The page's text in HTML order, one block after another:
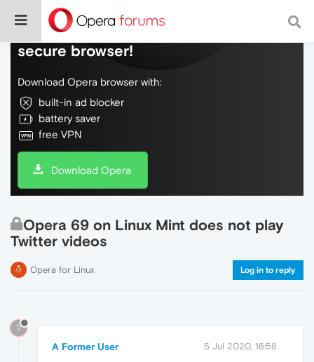
Do more on the web, with a fast and
secure browser!
Download Opera browser with:
built-in ad blocker
battery saver
free VPN
Download Opera
Opera 69 on Linux Mint does not play
Twitter videos
Opera for Linux Log in to reply
?
A Former User 5 Jul 2020, 16:58